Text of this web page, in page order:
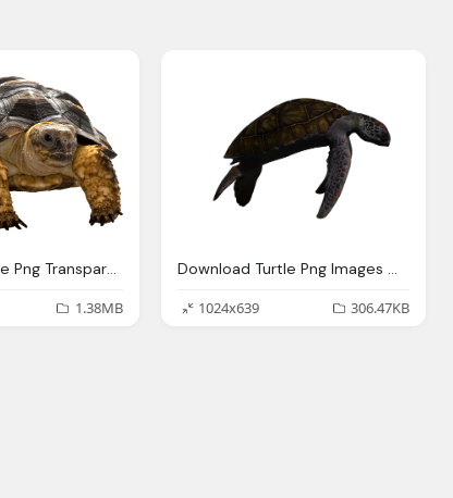
Download Turtle Png Transparent Images Transparent
1.38MB
Download Turtle Png Images With Transparent Background
1024x639
306.47KB